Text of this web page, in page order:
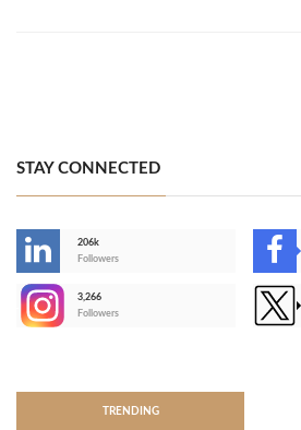
STAY CONNECTED
206k
Followers
3,266
Followers
TRENDING